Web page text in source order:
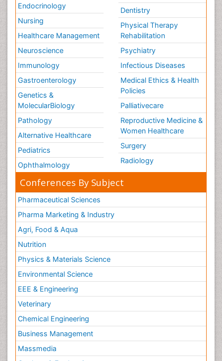
Endocrinology
Nursing
Healthcare Management
Neuroscience
Immunology
Gastroenterology
Genetics &
MolecularBiology
Pathology
Alternative Healthcare
Pediatrics
Ophthalmology
Dentistry
Physical Therapy
Rehabilitation
Psychiatry
Infectious Diseases
Medical Ethics & Health
Policies
Palliativecare
Reproductive Medicine &
Women Healthcare
Surgery
Radiology
Conferences By Subject
Pharmaceutical Sciences
Pharma Marketing & Industry
Agri, Food & Aqua
Nutrition
Physics & Materials Science
Environmental Science
EEE & Engineering
Veterinary
Chemical Engineering
Business Management
Massmedia